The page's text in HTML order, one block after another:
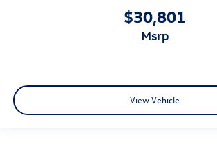
$30,801
msrp
View Vehicle